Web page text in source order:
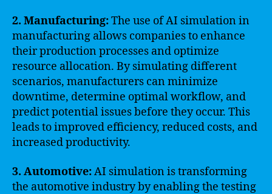
2. Manufacturing:The use of AI simulation in
manufacturing allows companies to enhance
their production processes and optimize
resource allocation. By simulating different
scenarios, manufacturers can minimize
downtime, determine optimal workflow, and
predict potential issues before they occur. This
leads to improved efficiency, reduced costs, and
increased productivity.
3. Automotive:AI simulation is transforming
the automotive industry by enabling the testing